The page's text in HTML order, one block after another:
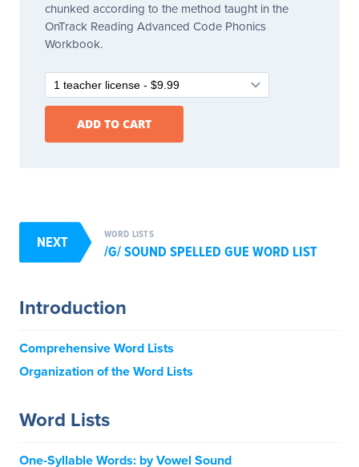
chunked according to the method taught in the
OnTrack Reading Advanced Code Phonics
Workbook.
NEXT WORD LISTS
/G/ SOUND SPELLED GUE WORD LIST
Introduction
Comprehensive Word Lists
Organization of the Word Lists
Word Lists
One-Syllable Words: by Vowel Sound